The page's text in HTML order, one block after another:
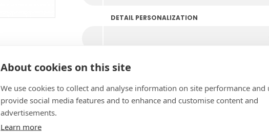
About cookies on this site
We use cookies to collect and analyse information on site performance and
provide social media features and to enhance and customise content and
advertisements.
Learn more
DETAIL PERSONALIZATION